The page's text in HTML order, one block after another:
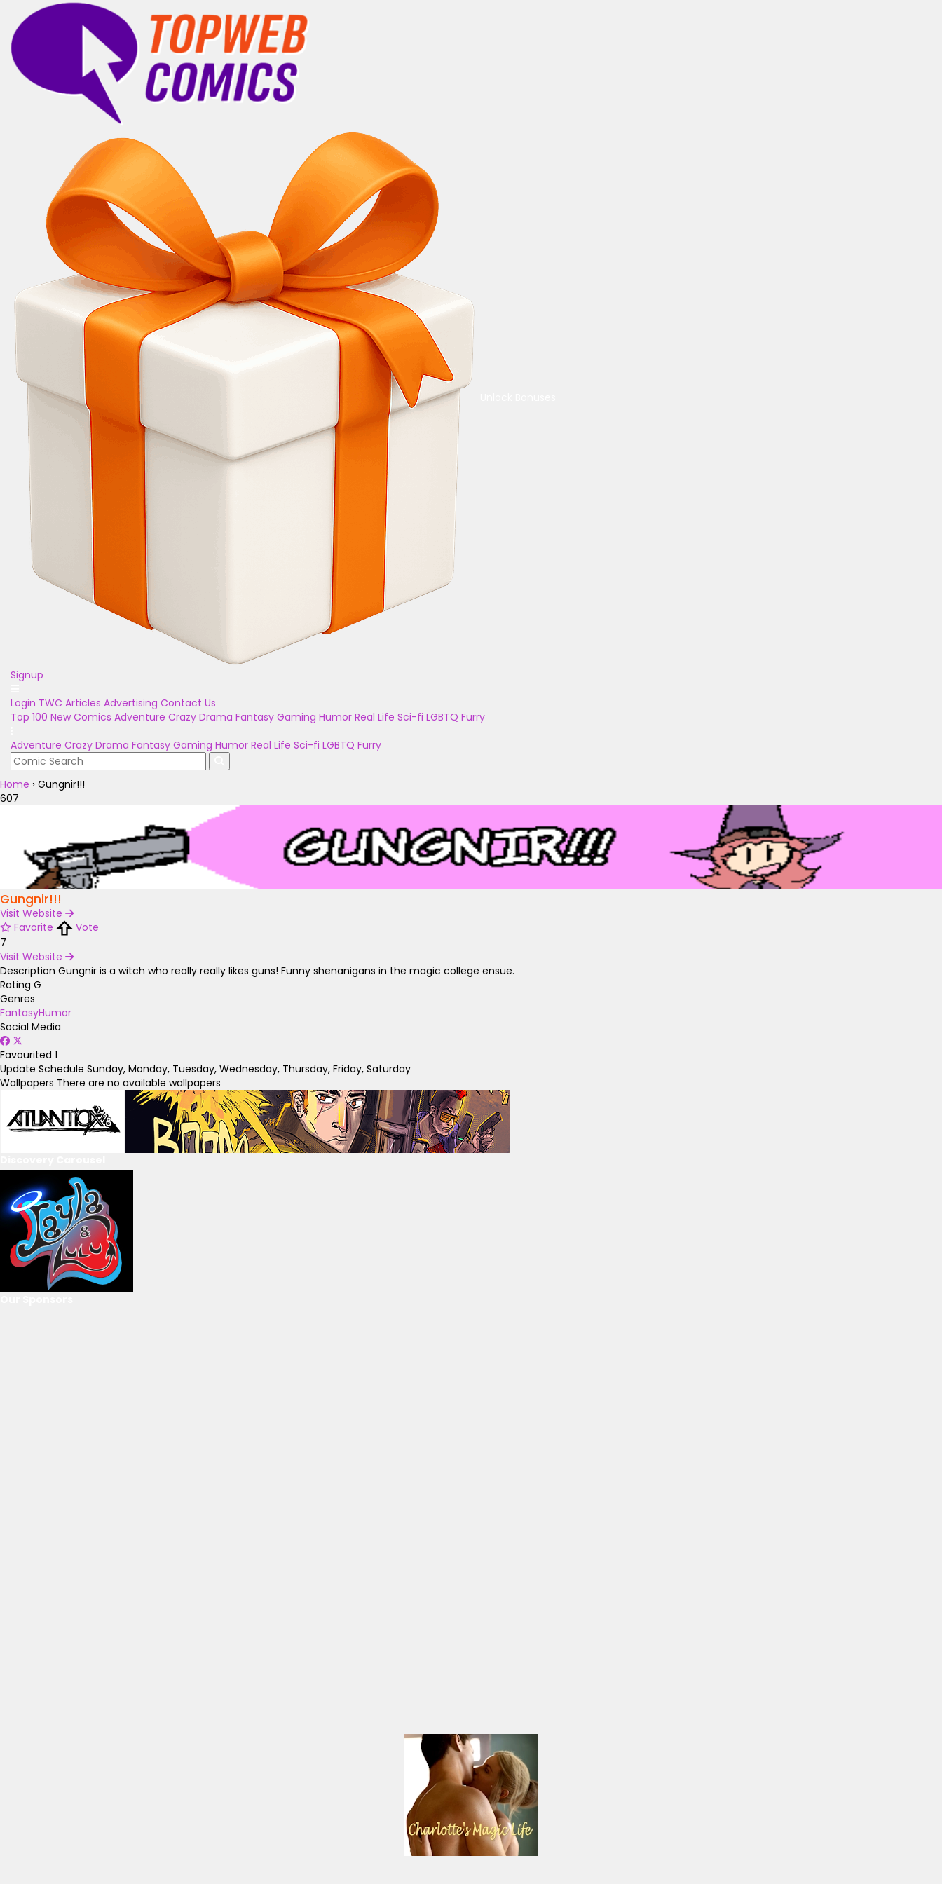
Signup
Login TWC Articles Advertising Contact Us
Top 100 New Comics Adventure Crazy Drama Fantasy Gaming Humor Real Life Sci-fi LGBTQ Furry
Adventure Crazy Drama Fantasy Gaming Humor Real Life Sci-fi LGBTQ Furry
Home › Gungnir!!!
607
Gungnir!!!
Visit Website
Favorite
Vote
7
Visit Website
Description Gungnir is a witch who really really likes guns! Funny shenanigans in the magic college ensue.
Rating G
Genres
FantasyHumor
Social Media
Favourited 1
Update Schedule Sunday, Monday, Tuesday, Wednesday, Thursday, Friday, Saturday
Wallpapers There are no available wallpapers